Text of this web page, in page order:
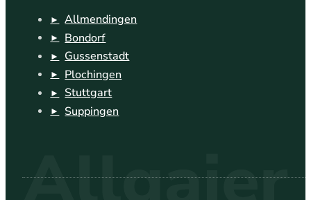
Allmendingen
Bondorf
Gussenstadt
Plochingen
Stuttgart
Suppingen